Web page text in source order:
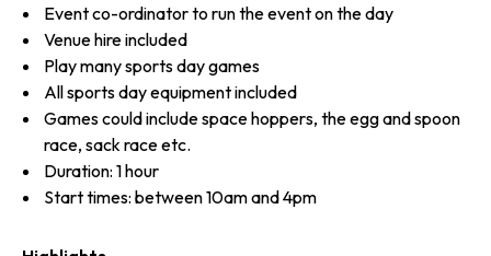
Event co-ordinator to run the event on the day
Venue hire included
Play many sports day games
All sports day equipment included
Games could include space hoppers, the egg and spoon
race, sack race etc.
Duration: 1 hour
Start times: between 10am and 4pm